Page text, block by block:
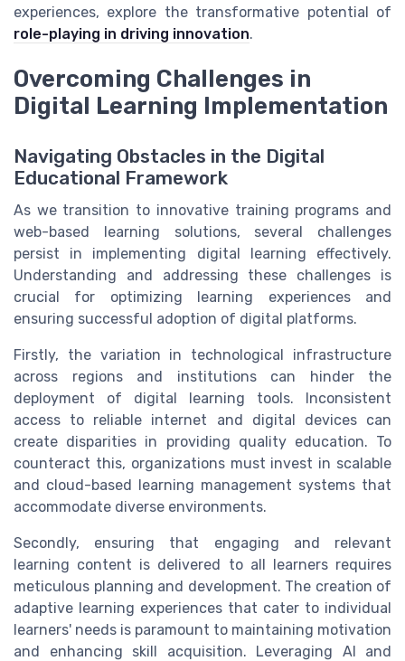
experiences, explore the transformative potential of
role-playing in driving innovation.
Overcoming Challenges in
Digital Learning Implementation
Navigating Obstacles in the Digital
Educational Framework
As we transition to innovative training programs and
web-based learning solutions, several challenges
persist in implementing digital learning effectively.
Understanding and addressing these challenges is
crucial for optimizing learning experiences and
ensuring successful adoption of digital platforms.
Firstly, the variation in technological infrastructure
across regions and institutions can hinder the
deployment of digital learning tools. Inconsistent
access to reliable internet and digital devices can
create disparities in providing quality education. To
counteract this, organizations must invest in scalable
and cloud-based learning management systems that
accommodate diverse environments.
Secondly, ensuring that engaging and relevant
learning content is delivered to all learners requires
meticulous planning and development. The creation of
adaptive learning experiences that cater to individual
learners' needs is paramount to maintaining motivation
and enhancing skill acquisition. Leveraging AI and